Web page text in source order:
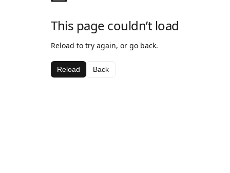
This page couldn’t load
Reload to try again, or go back.
Reload Back